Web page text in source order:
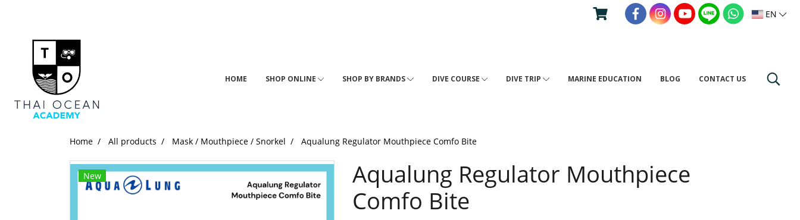
EN
HOME SHOP ONLINE SHOP BY BRANDS DIVE COURSE DIVE TRIP MARINE EDUCATION BLOG CONTACT US
Home All products Mask / Mouthpiece / Snorkel Aqualung Regulator Mouthpiece Comfo Bite
New
Aqualung Regulator Mouthpiece
Comfo Bite